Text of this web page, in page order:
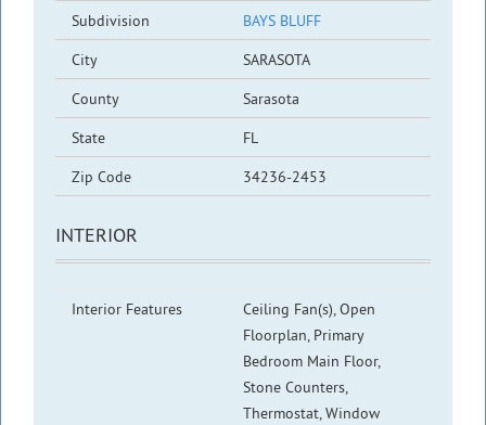
Subdivision
BAYS BLUFF
City
SARASOTA
County
Sarasota
State
FL
Zip Code
34236-2453
INTERIOR
Interior Features
Ceiling Fan(s), Open
Floorplan, Primary
Bedroom Main Floor,
Stone Counters,
Thermostat, Window